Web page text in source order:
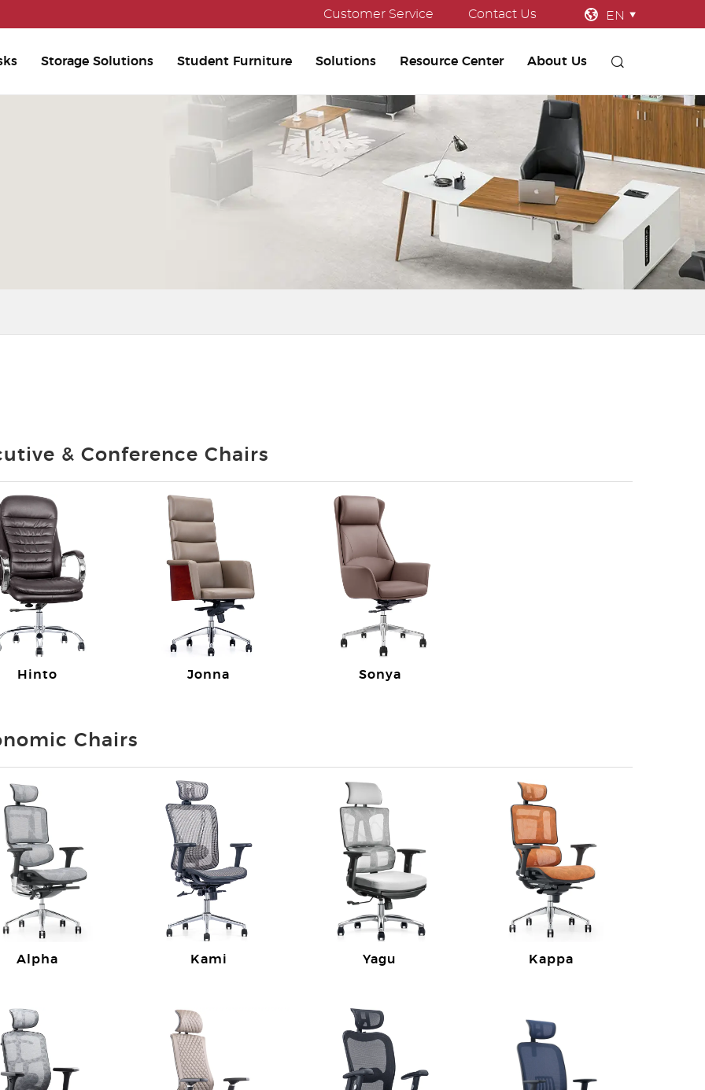
Customer Service Contact Us EN
Storage Solutions Student Furniture Solutions Resource Center About Us
& Conference Chairs
Hinto Jonna Sonya
Chairs
Alpha Kami Yagu Kappa